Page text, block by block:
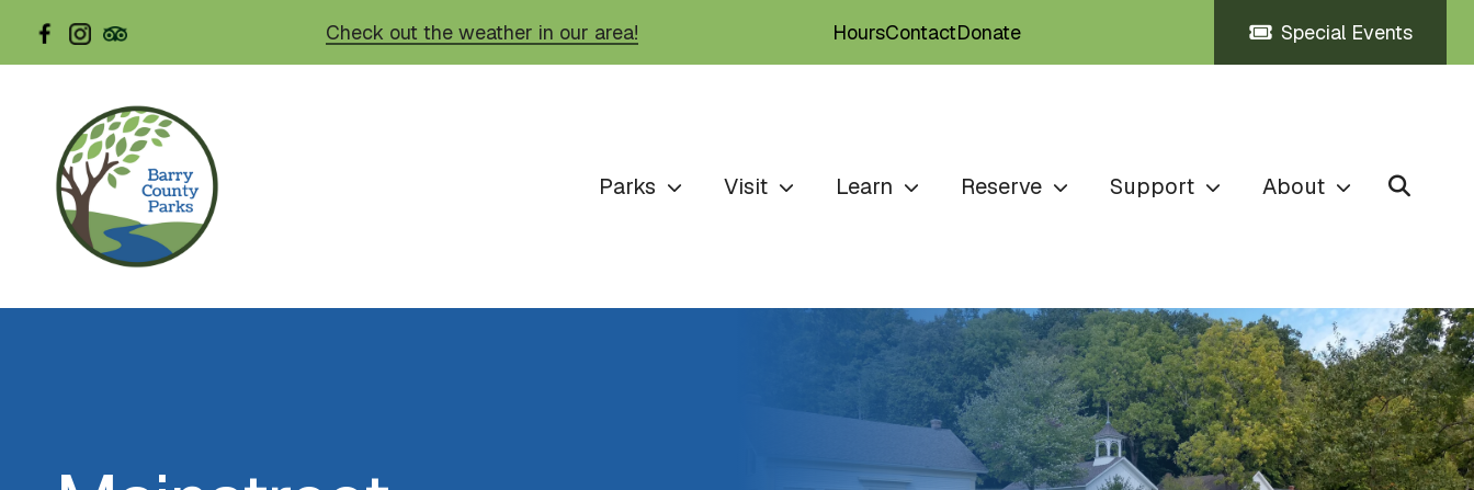
Skip
content
Check out the weather in our area! HoursContactDonate Special Events
Parks Visit Learn Reserve Support About